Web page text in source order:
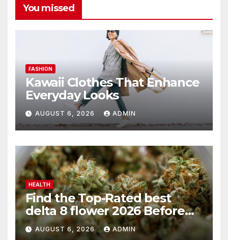
You missed
FASHION
Kawaii Clothes That Enhance
Everyday Looks
AUGUST 6, 2026 ADMIN
HEALTH
Find the Top-Rated best
delta 8 flower 2026 Before
You Buy
AUGUST 6, 2026 ADMIN